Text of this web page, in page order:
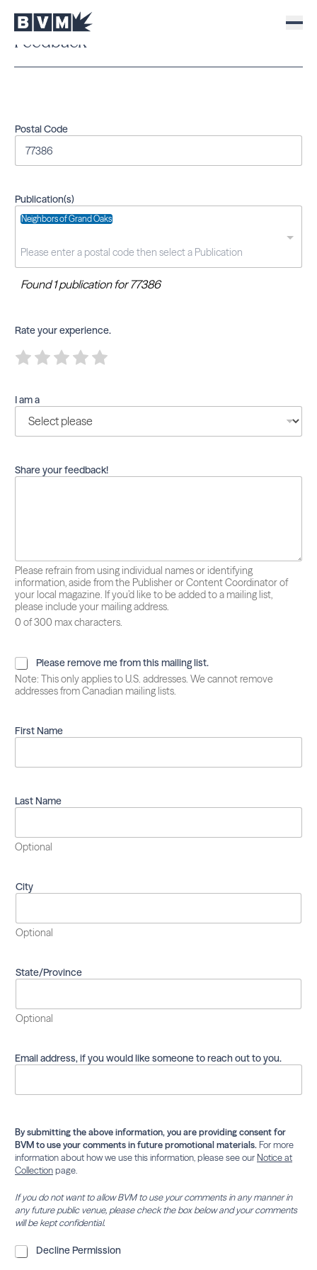
Feedback
Postal Code
Publication(s)
Neighbors of Grand Oaks
Found 1 publication for 77386
Rate your experience.
R
a
1
t
f
5
R
a
2
o
u
t
5
R
a
3
o
u
t
5
R
a
4
u
t
5
R
a
5
u
t
5
I am a
Share your feedback!
Please refrain from using individual names or identifying
information, aside from the Publisher or Content Coordinator of
your local magazine. If you’d like to be added to a mailing list,
please include your mailing address.
0 of 300 max characters.
P
l
e
e
r
m
v
e
e
f
m
i
a
i
n
l
i
t
Please remove me from this mailing list.
Note: This only applies to U.S. addresses. We cannot remove
addresses from Canadian mailing lists.
First Name
Last Name
Optional
City
Optional
State/Province
Optional
Email address, if you would like someone to reach out to you.
By submitting the above information, you are providing consent for
BVM to use your comments in future promotional materials. For more
information about how we use this information, please see our Notice at
Collection page.
If you do not want to allow BVM to use your comments in any manner in
any future public venue, please check the box below and your comments
will be kept confidential.
D
Decline Permission